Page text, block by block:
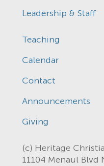
Leadership & Staff
Teaching
Calendar
Contact
Announcements
Giving
(c) Heritage
11104 Menaul Blvd